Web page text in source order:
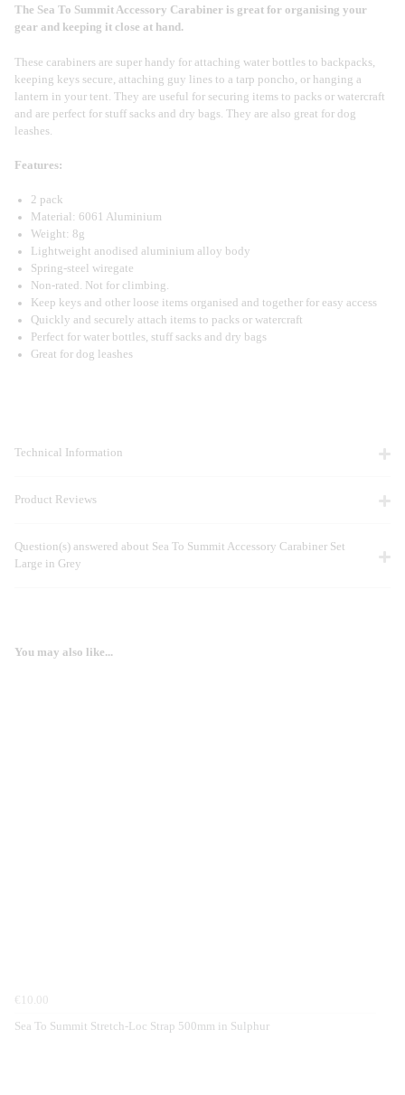
The Sea To Summit Accessory Carabiner is great for organising your
gear and keeping it close at hand.
These carabiners are super handy for attaching water bottles to backpacks,
keeping keys secure, attaching guy lines to a tarp poncho, or hanging a
lantern in your tent. They are useful for securing items to packs or watercraft
and are perfect for stuff sacks and dry bags. They are also great for dog
leashes.
Features:
2 pack
Material: 6061 Aluminium
Weight: 8g
Lightweight anodised aluminium alloy body
Spring-steel wiregate
Non-rated. Not for climbing.
Keep keys and other loose items organised and together for easy access
Quickly and securely attach items to packs or watercraft
Perfect for water bottles, stuff sacks and dry bags
Great for dog leashes
Technical Information
Product Reviews
Question(s) answered about Sea To Summit Accessory Carabiner Set
Large in Grey
You may also like...
€10.00
Sea To Summit Stretch-Loc Strap 500mm in Sulphur